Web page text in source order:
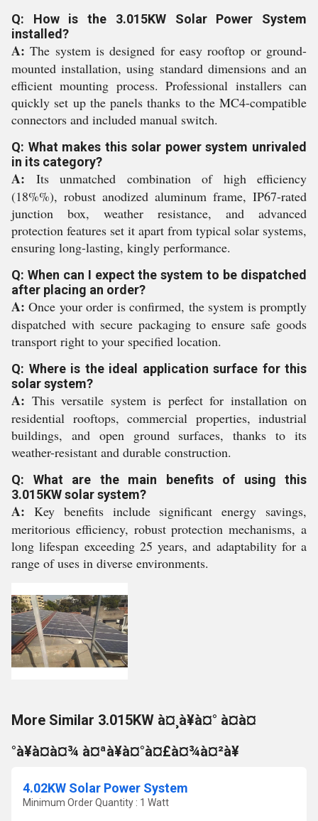
Q: How is the 3.015KW Solar Power System
installed?
A:The system is designed for easy rooftop or ground-
mounted installation, using standard dimensions and an
efficient mounting process. Professional installers can
quickly set up the panels thanks to the MC4-compatible
connectors and included manual switch.
Q: What makes this solar power system unrivaled
in its category?
A: Its unmatched combination of high efficiency
(18%%), robust anodized aluminum frame, IP67-rated
junction box, weather resistance, and advanced
protection features set it apart from typical solar systems,
ensuring long-lasting, kingly performance.
Q: When can I expect the system to be dispatched
after placing an order?
A:Once your order is confirmed, the system is promptly
dispatched with secure packaging to ensure safe goods
transport right to your specified location.
Q: Where is the ideal application surface for this
solar system?
A: This versatile system is perfect for installation on
residential rooftops, commercial properties, industrial
buildings, and open ground surfaces, thanks to its
weather-resistant and durable construction.
Q: What are the main benefits of using this
3.015KW solar system?
A: Key benefits include significant energy savings,
meritorious efficiency, robust protection mechanisms, a
long lifespan exceeding 25 years, and adaptability for a
range of uses in diverse environments.
More Similar 3.015KW à¤¸à¥à¤° à¤à¤
°à¥à¤à¤¾ à¤ªà¥à¤°à¤£à¤¾à¤²à¥
4.02KW Solar Power System
Minimum Order Quantity : 1 Watt